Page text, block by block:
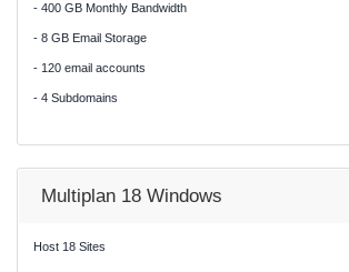
- 400 GB Monthly Bandwidth
- 8 GB Email Storage
- 120 email accounts
- 4 Subdomains
Multiplan 18 Windows
Host 18 Sites